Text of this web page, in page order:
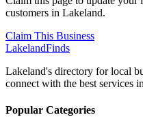
customers in Lakeland.
Claim This Business
LakelandFinds
Lakeland's directory for local
connect with the best services
Popular Categories